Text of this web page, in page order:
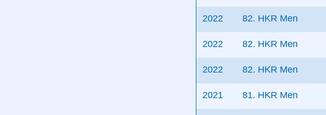
2022 82. HKR Men
2022 82. HKR Men
2022 82. HKR Men
2021 81. HKR Men